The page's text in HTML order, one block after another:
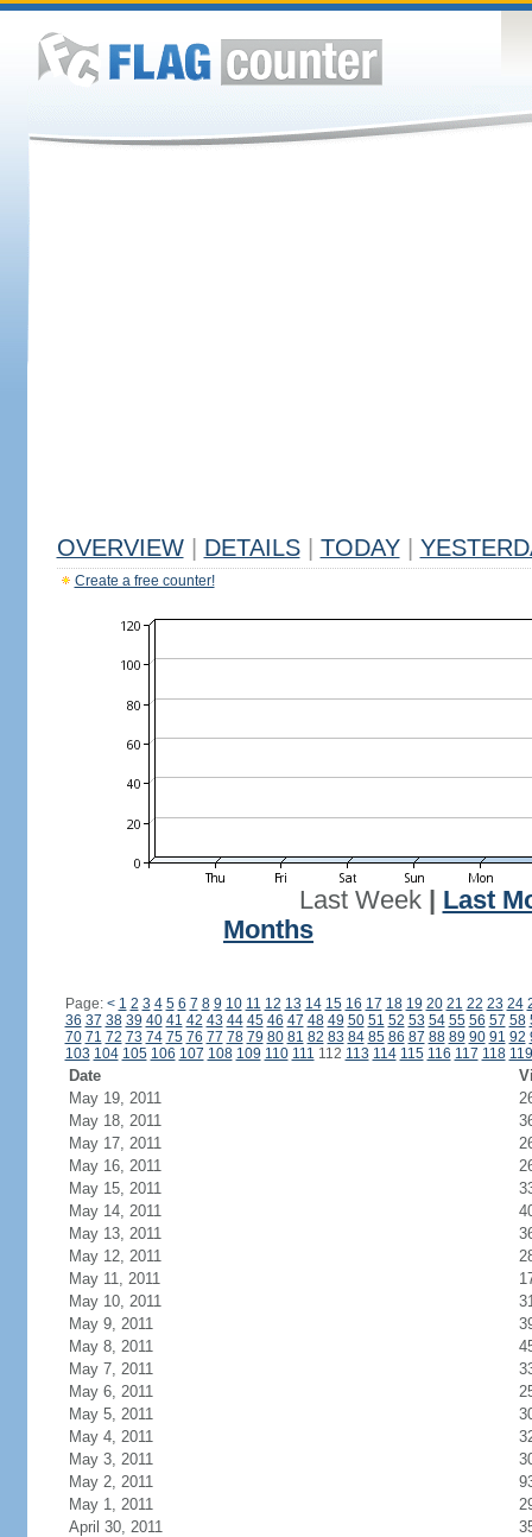
OVERVIEW DETAILS TODAY
Create a free counter!
Last Week| Last
Months
Page: < 1 2 3 4 5 6 7 8 9 10 11 12 13 14 15 16 17 18 19 20 21 22 23 24
36 37 38 39 40 41 42 43 44 45 46 47 48 49 50 51 52 53 54 55 56 57 58
70 71 72 73 74 75 76 77 78 79 80 81 82 83 84 85 86 87 88 89 90 91 92
103 104 105 106 107 108 109 110 111 112 113 114 115 116 117 118 119
Date
May 19, 2011
May 18, 2011
May 17, 2011
May 16, 2011
May 15, 2011
May 14, 2011
May 13, 2011
May 12, 2011
May 11, 2011
May 10, 2011
May 9, 2011
May 8, 2011
May 7, 2011
May 6, 2011
May 5, 2011
May 4, 2011
May 3, 2011
May 2, 2011
May 1, 2011
April 30, 2011